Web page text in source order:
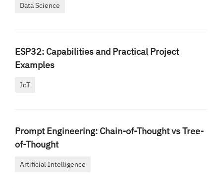
Data Science
ESP32: Capabilities and Practical Project
Examples
IoT
Prompt Engineering: Chain-of-Thought vs Tree-
of-Thought
Artificial Intelligence